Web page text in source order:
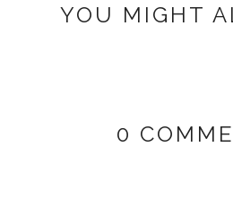
YOU MIGHT
0